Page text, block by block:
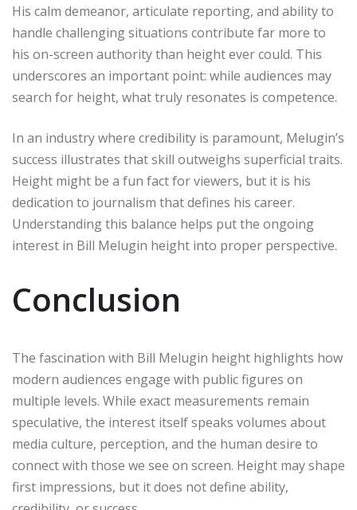
His calm demeanor, articulate reporting, and ability to
handle challenging situations contribute far more to
his on-screen authority than height ever could. This
underscores an important point: while audiences may
search for height, what truly resonates is competence.
In an industry where credibility is paramount, Melugin’s
success illustrates that skill outweighs superficial traits.
Height might be a fun fact for viewers, but it is his
dedication to journalism that defines his career.
Understanding this balance helps put the ongoing
interest in Bill Melugin height into proper perspective.
Conclusion
The fascination with Bill Melugin height highlights how
modern audiences engage with public figures on
multiple levels. While exact measurements remain
speculative, the interest itself speaks volumes about
media culture, perception, and the human desire to
connect with those we see on screen. Height may shape
first impressions, but it does not define ability,